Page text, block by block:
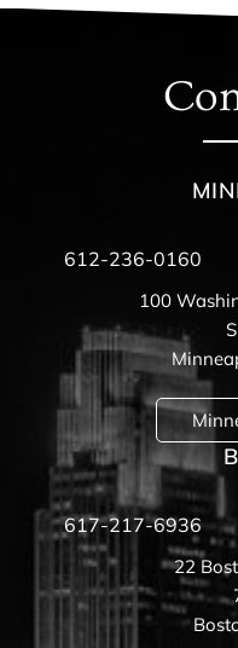
612-236-0160
100
617-217-6936
22